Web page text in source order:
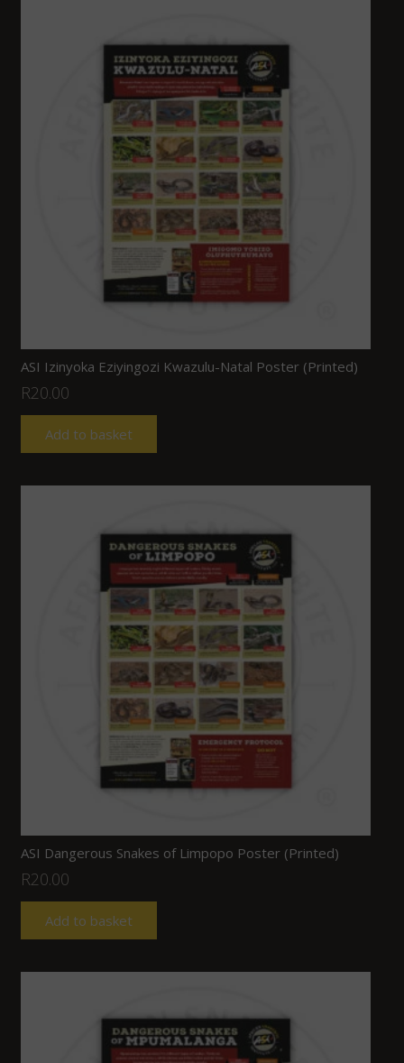
ASI Izinyoka Eziyingozi Kwazulu-Natal Poster (Printed)
R20.00
Add to basket
ASI Dangerous Snakes of Limpopo Poster (Printed)
R20.00
Add to basket